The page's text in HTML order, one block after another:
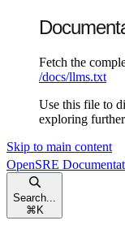
Fetch the
/docs/llms.txt
Use this file to
exploring
Skip to main content
OpenSRE
Search...
⌘ K